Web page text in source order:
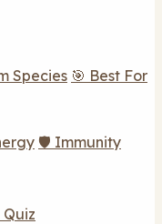
Species 🎯 Best For
🛡️ Immunity
Quiz